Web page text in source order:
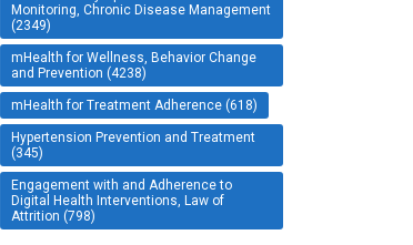
Monitoring, Chronic Disease Management
(2349)
mHealth for Wellness, Behavior Change
and Prevention (4238)
mHealth for Treatment Adherence (618)
Hypertension Prevention and Treatment
(345)
Engagement with and Adherence to
Digital Health Interventions, Law of
Attrition (798)